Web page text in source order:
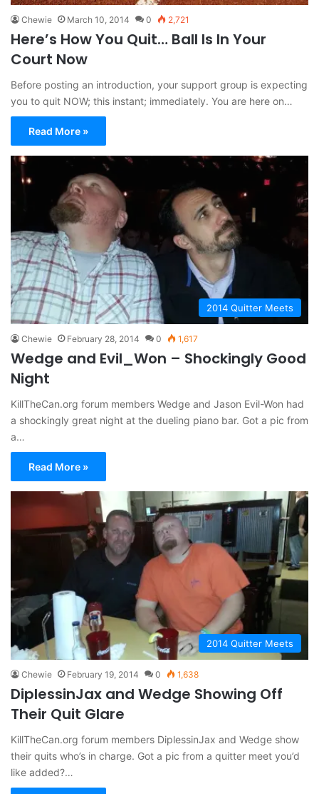
Chewie March 10, 2014 0 2,721
Here’s How You Quit… Ball Is In Your
Court Now
Before posting an introduction, your support group is expecting
you to quit NOW; this instant; immediately. You are here on…
Read More »
2014 Quitter Meets
Chewie February 28, 2014 0 1,617
Wedge and Evil_Won – Shockingly Good
Night
KillTheCan.org forum members Wedge and Jason Evil-Won had
a shockingly great night at the dueling piano bar. Got a pic from
a…
Read More »
2014 Quitter Meets
Chewie February 19, 2014 0 1,638
DiplessinJax and Wedge Showing Off
Their Quit Glare
KillTheCan.org forum members DiplessinJax and Wedge show
their quits who’s in charge. Got a pic from a quitter meet you’d
like added?…